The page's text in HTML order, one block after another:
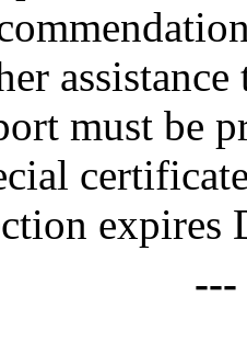
must be
expires
---